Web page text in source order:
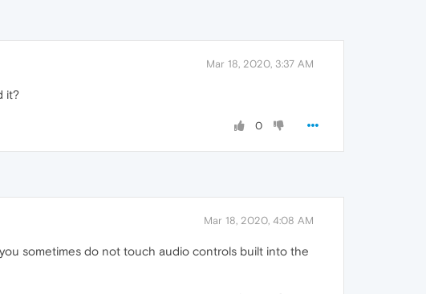
Mar 18, 2020, 3:37 AM
it?
0
Mar 18, 2020, 4:08 AM
sometimes do not touch audio controls built into the